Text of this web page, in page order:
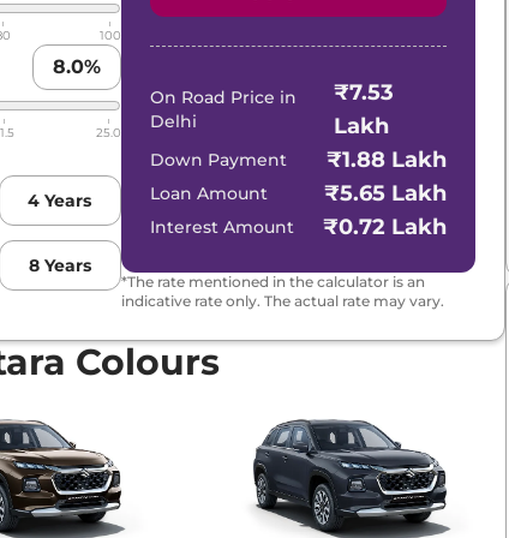
Tone
CVT
100
8.0%
25.0
4 Years
8 Years
On Road Price in
Delhi
₹7.53
Lakh
Down Payment ₹1.88 Lakh
Loan Amount ₹5.65 Lakh
Interest Amount ₹0.72 Lakh
*The rate mentioned in the calculator is an
indicative rate only. The actual rate may vary.
Colours